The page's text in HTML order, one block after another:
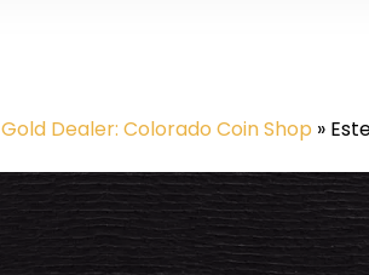
Dealer: Colorado Coin Shop »